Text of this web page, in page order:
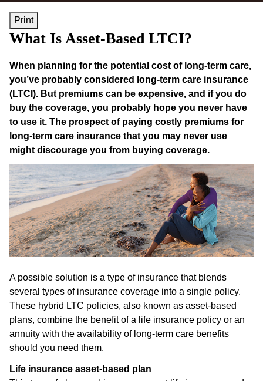
Print
What Is Asset-Based LTCI?
When planning for the potential cost of long-term care,
you’ve probably considered long-term care insurance
(LTCI). But premiums can be expensive, and if you do
buy the coverage, you probably hope you never have
to use it. The prospect of paying costly premiums for
long-term care insurance that you may never use
might discourage you from buying coverage.
A possible solution is a type of insurance that blends
several types of insurance coverage into a single policy.
These hybrid LTC policies, also known as asset-based
plans, combine the benefit of a life insurance policy or an
annuity with the availability of long-term care benefits
should you need them.
Life insurance asset-based plan